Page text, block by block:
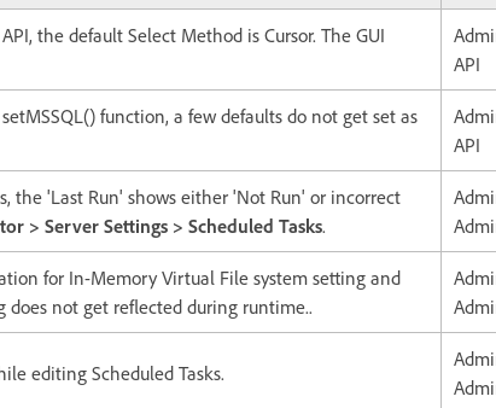
the default Select Method is Cursor. The GUI
API
function, a few defaults do not get set as
API
the 'Last Run' shows either 'Not Run' or incorrect
> Server Settings > Scheduled Tasks.
for In-Memory Virtual File system setting and
not get reflected during runtime..
editing Scheduled Tasks.